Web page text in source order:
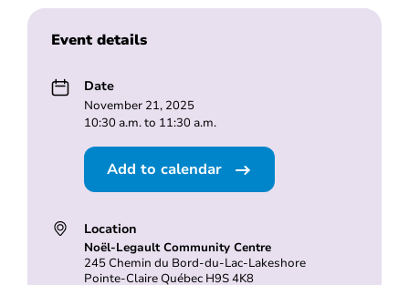
Event details
Date
November 21, 2025
10:30 a.m. to 11:30 a.m.
Add to calendar
Location
Noël-Legault Community Centre
245 Chemin du Bord-du-Lac-Lakeshore
Pointe-Claire Québec H9S 4K8